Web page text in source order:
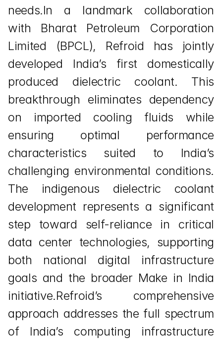
needs.In a landmark collaboration
with Bharat Petroleum Corporation
Limited (BPCL), Refroid has jointly
developed India’s first domestically
produced dielectric coolant. This
breakthrough eliminates dependency
on imported cooling fluids while
ensuring optimal performance
characteristics suited to India’s
challenging environmental conditions.
The indigenous dielectric coolant
development represents a significant
step toward self-reliance in critical
data center technologies, supporting
both national digital infrastructure
goals and the broader Make in India
initiative.Refroid’s comprehensive
approach addresses the full spectrum
of India’s computing infrastructure